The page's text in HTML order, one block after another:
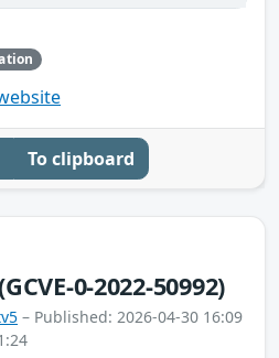
To clipboard
0-2022-50992)
– Published: 2026-04-30 16:09